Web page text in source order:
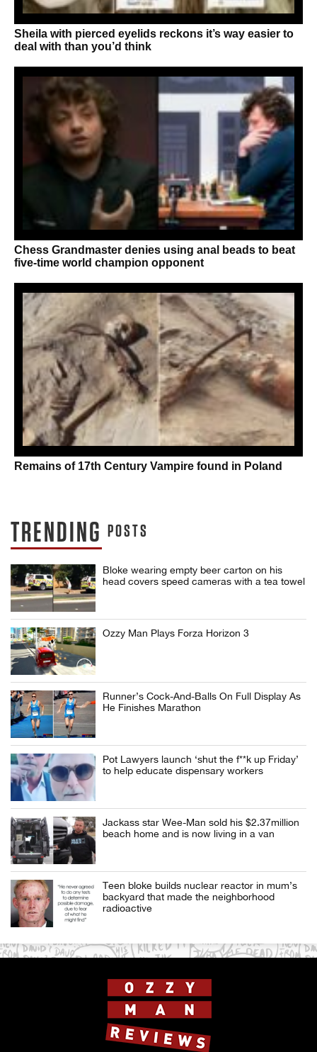
Sheila with pierced eyelids reckons it’s way easier to
deal with than you’d think
Chess Grandmaster denies using anal beads to beat
five-time world champion opponent
Remains of 17th Century Vampire found in Poland
TRENDING POSTS
Bloke wearing empty beer carton on his
head covers speed cameras with a tea towel
Ozzy Man Plays Forza Horizon 3
Runner’s Cock-And-Balls On Full Display As
He Finishes Marathon
Pot Lawyers launch ‘shut the f**k up Friday’
to help educate dispensary workers
Jackass star Wee-Man sold his $2.37million
beach home and is now living in a van
Teen bloke builds nuclear reactor in mum’s
backyard that made the neighborhood
radioactive